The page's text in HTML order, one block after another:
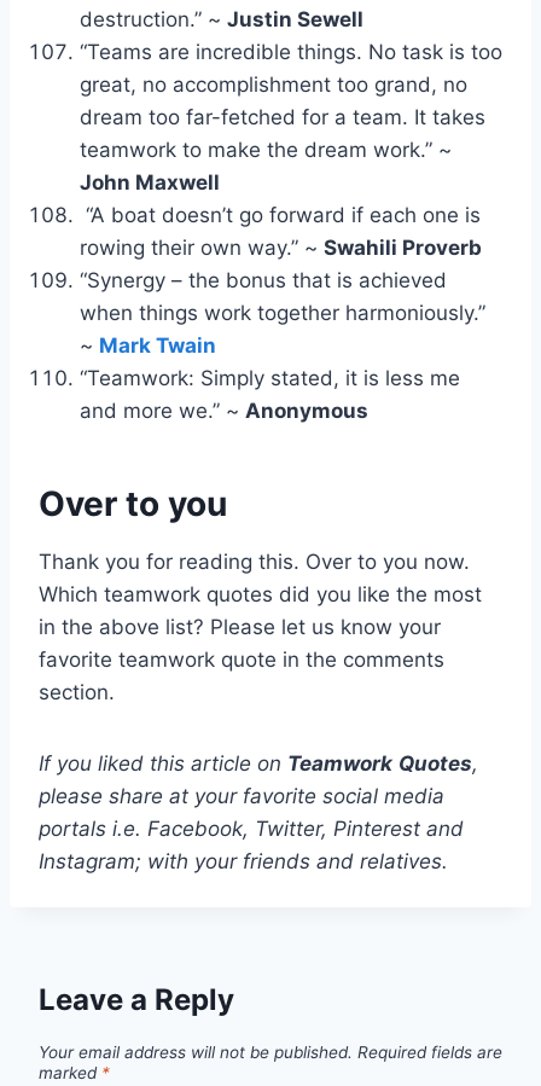
destruction.” ~ Justin Sewell
“Teams are incredible things. No task is too
great, no accomplishment too grand, no
dream too far-fetched for a team. It takes
teamwork to make the dream work.” ~
John Maxwell
“A boat doesn’t go forward if each one is
rowing their own way.” ~ Swahili Proverb
“Synergy – the bonus that is achieved
when things work together harmoniously.”
~ Mark Twain
“Teamwork: Simply stated, it is less me
and more we.” ~ Anonymous
Over to you
Thank you for reading this. Over to you now.
Which teamwork quotes did you like the most
in the above list? Please let us know your
favorite teamwork quote in the comments
section.
If you liked this article on Teamwork Quotes,
please share at your favorite social media
portals i.e. Facebook, Twitter, Pinterest and
Instagram; with your friends and relatives.
Leave a Reply
Your email address will not be published. Required fields are
marked *